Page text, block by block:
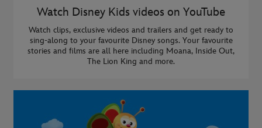
Watch Disney Kids videos on YouTube
Watch clips, exclusive videos and trailers and get ready to
sing-along to your favourite Disney songs. Your favourite
stories and films are all here including Moana, Inside Out,
The Lion King and more.